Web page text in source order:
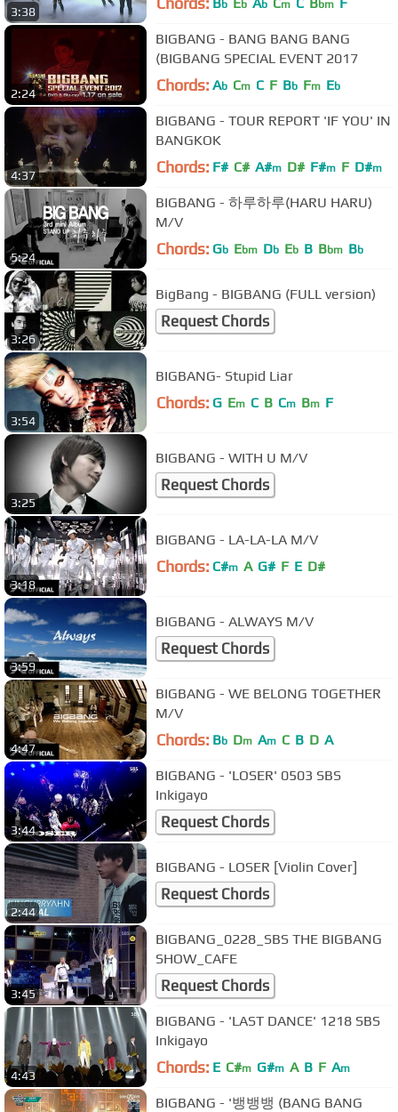
3:38
b b b m bm
2:24
BIGBANG - BANG BANG BANG
(BIGBANG SPECIAL EVENT 2017
Chords: Ab Cm C F Bb Fm Eb
4:37
BIGBANG - TOUR REPORT 'IF YOU' IN
BANGKOK
Chords: F# C# A#m D# F#m F D#m
5:24
BIGBANG - 하루하루(HARU HARU)
M/V
Chords: Gb Ebm Db Eb B Bbm Bb
3:26
BigBang - BIGBANG (FULL version)
Request Chords
3:54
BIGBANG- Stupid Liar
Chords: G Em C B Cm Bm F
3:25
BIGBANG - WITH U M/V
Request Chords
3:18
BIGBANG - LA-LA-LA M/V
Chords: C#m A G# F E D#
3:59
BIGBANG - ALWAYS M/V
Request Chords
4:47
BIGBANG - WE BELONG TOGETHER
M/V
Chords: Bb Dm Am C B D A
3:44
BIGBANG - 'LOSER' 0503 SBS
Inkigayo
Request Chords
2:44
BIGBANG - LOSER [Violin Cover]
Request Chords
3:45
BIGBANG_0228_SBS THE BIGBANG
SHOW_CAFE
Request Chords
4:43
BIGBANG - 'LAST DANCE' 1218 SBS
Inkigayo
Chords: E C#m G#m A B F Am
BIGBANG - '뱅뱅뱅 (BANG BANG